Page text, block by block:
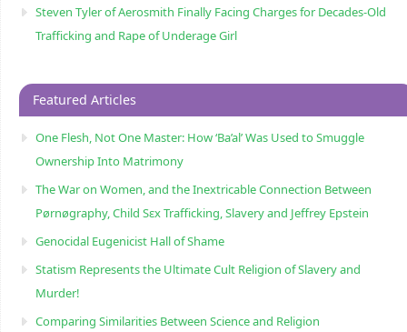
Steven Tyler of Aerosmith Finally Facing Charges for Decades-Old
Trafficking and Rape of Underage Girl
Featured Articles
One Flesh, Not One Master: How ‘Ba’al’ Was Used to Smuggle
Ownership Into Matrimony
The War on Women, and the Inextricable Connection Between
Pørnøgraphy, Child Sɛx Trafficking, Slavery and Jeffrey Epstein
Genocidal Eugenicist Hall of Shame
Statism Represents the Ultimate Cult Religion of Slavery and
Murder!
Comparing Similarities Between Science and Religion